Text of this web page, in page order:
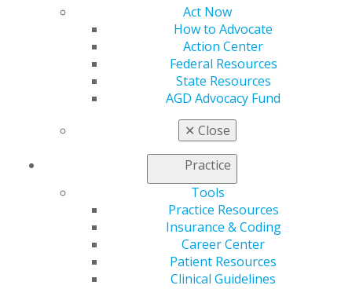
Act Now
How to Advocate
Action Center
Federal Resources
State Resources
AGD Advocacy Fund
✕ Close
Practice
Tools
Practice Resources
Insurance & Coding
Career Center
Patient Resources
Clinical Guidelines
Membership Buyback
General Dentistry
Insurance and Coding
Patient Resources
Member Benefits
Find a Mentor/Mentee